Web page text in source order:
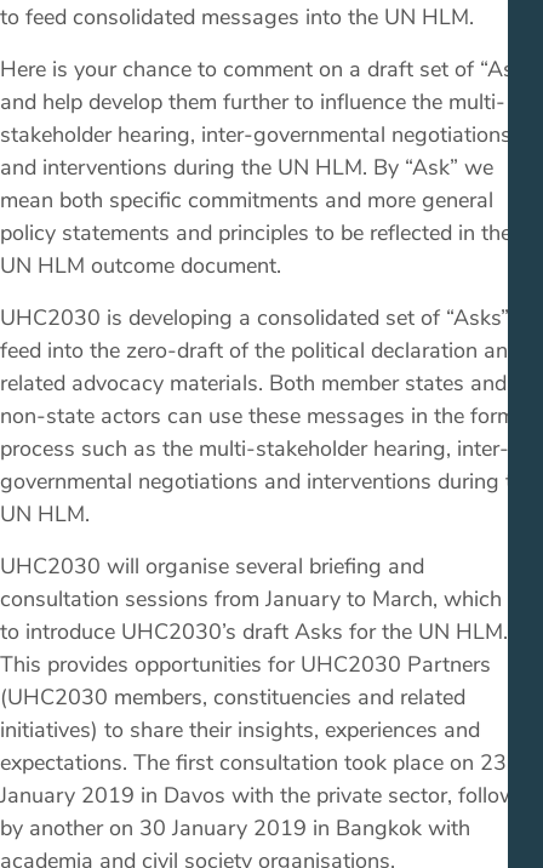
to feed consolidated messages into the UN HLM.
Here is your chance to comment on a draft set of “Asks”
and help develop them further to influence the multi-
stakeholder hearing, inter-governmental negotiations
and interventions during the UN HLM. By “Ask” we
mean both specific commitments and more general
policy statements and principles to be reflected in the
UN HLM outcome document.
UHC2030 is developing a consolidated set of “Asks” to
feed into the zero-draft of the political declaration and
related advocacy materials. Both member states and
non-state actors can use these messages in the formal
process such as the multi-stakeholder hearing, inter-
governmental negotiations and interventions during the
UN HLM.
UHC2030 will organise several briefing and
consultation sessions from January to March, which aim
to introduce UHC2030’s draft Asks for the UN HLM.
This provides opportunities for UHC2030 Partners
(UHC2030 members, constituencies and related
initiatives) to share their insights, experiences and
expectations. The first consultation took place on 23
January 2019 in Davos with the private sector, followed
by another on 30 January 2019 in Bangkok with
academia and civil society organisations.